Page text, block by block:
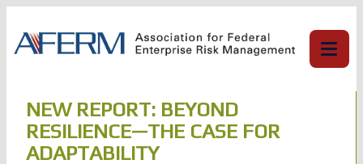
content
NEW REPORT: BEYOND
RESILIENCE—THE CASE FOR
ADAPTABILITY